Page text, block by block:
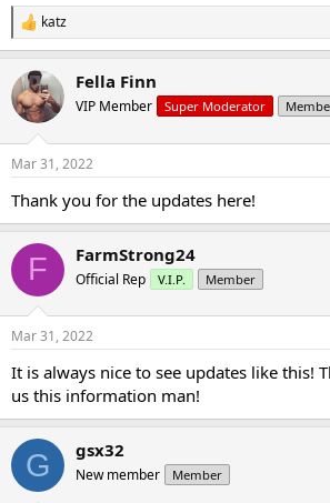
R
e
c
t
i
s
katz
Fella Finn
VIP Member Super Moderator
Mar 31, 2022
Thank you for the updates here!
F FarmStrong24
Official Rep V.I.P. Member
Mar 31, 2022
It is always nice to see updates like this!
us this information man!
G gsx32
New member Member